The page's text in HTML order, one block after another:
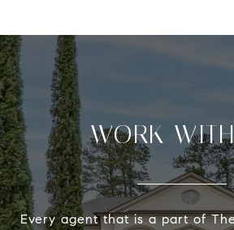
WORK
Every agent that is a part of